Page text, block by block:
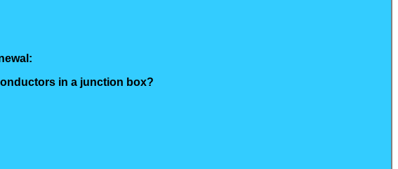
in a junction box?